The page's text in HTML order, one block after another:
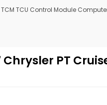
TCM TCU Control Module
Chrysler PT